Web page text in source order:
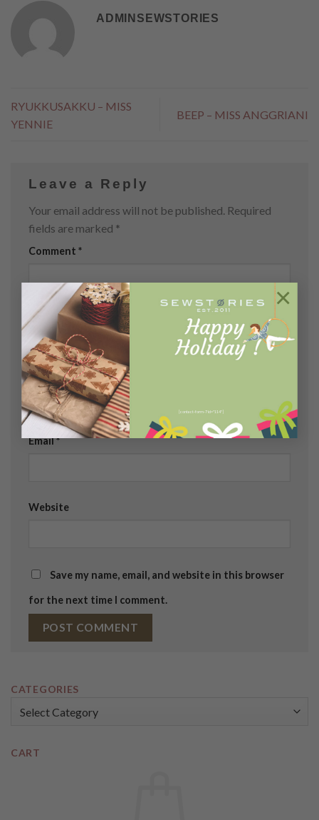
[contact-form-7 id="114"]
×
ADMINSEWSTORIES
RYUKKUSAKKU – MISS
YENNIE
BEEP – MISS ANGGRIANI
Leave a Reply
Your email address will not be published. Required
fields are marked *
Comment *
Name*
Email*
Website
Save my name, email, and website in this browser
for the next time I comment.
CATEGORIES
CART